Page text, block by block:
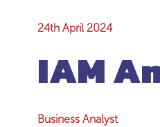
24th April 2024
IAM
Business Analyst